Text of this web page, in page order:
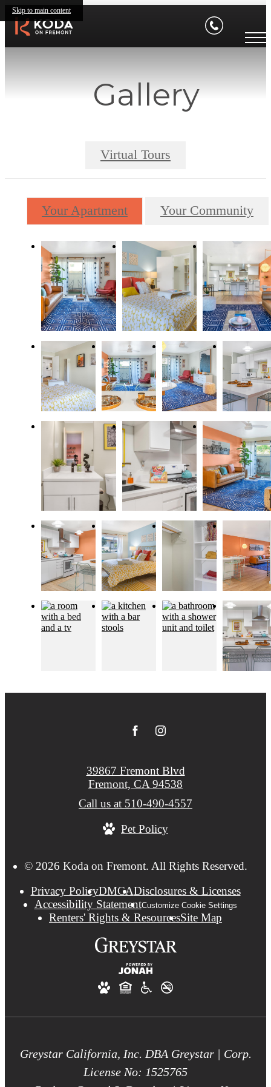
Skip to main content
Gallery
Virtual Tours
Your Apartment Your Community
© 2026 Koda on Fremont. All Rights Reserved.
Privacy PolicyDMCADisclosures & Licenses
Accessibility StatementCustomize Cookie Settings
Renters' Rights & ResourcesSite Map
39867 Fremont Blvd
Fremont, CA 94538
Call us at 510-490-4557
Pet Policy
Greystar California, Inc. DBA Greystar | Corp.
License No: 1525765